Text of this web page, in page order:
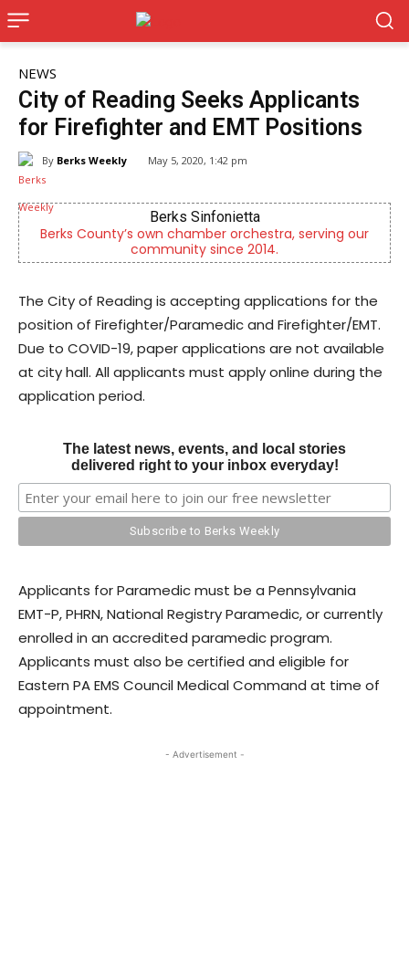
NEWS
City of Reading Seeks Applicants
for Firefighter and EMT Positions
By Berks Weekly May 5, 2020, 1:42 pm
Berks Sinfonietta
County’s own chamber orchestra, serving our
community since 2014.
The City of Reading is accepting applications for the
position of Firefighter/Paramedic and Firefighter/EMT.
Due to COVID-19, paper applications are not available
at city hall. All applicants must apply online during the
application period.
The latest news, events, and local stories
delivered right to your inbox everyday!
Applicants for Paramedic must be a Pennsylvania
EMT-P, PHRN, National Registry Paramedic, or currently
enrolled in an accredited paramedic program.
Applicants must also be certified and eligible for
Eastern PA EMS Council Medical Command at time of
appointment.
- Advertisement -